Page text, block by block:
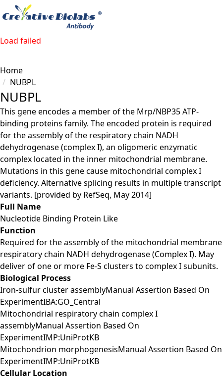
Load failed
Home
NUBPL
NUBPL
This gene encodes a member of the Mrp/NBP35 ATP-
binding proteins family. The encoded protein is required
for the assembly of the respiratory chain NADH
dehydrogenase (complex I), an oligomeric enzymatic
complex located in the inner mitochondrial membrane.
Mutations in this gene cause mitochondrial complex I
deficiency. Alternative splicing results in multiple transcript
variants. [provided by RefSeq, May 2014]
Full Name
Nucleotide Binding Protein Like
Function
Required for the assembly of the mitochondrial membrane
respiratory chain NADH dehydrogenase (Complex I). May
deliver of one or more Fe-S clusters to complex I subunits.
Biological Process
Iron-sulfur cluster assemblyManual Assertion Based On
ExperimentIBA:GO_Central
Mitochondrial respiratory chain complex I
assemblyManual Assertion Based On
ExperimentIMP:UniProtKB
Mitochondrion morphogenesisManual Assertion Based On
ExperimentIMP:UniProtKB
Cellular Location